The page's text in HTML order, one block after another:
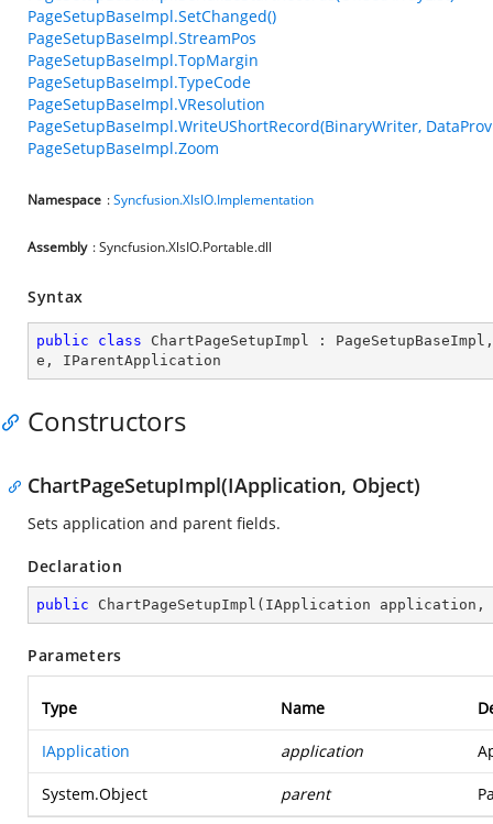
PageSetupBaseImpl.SetChanged()
PageSetupBaseImpl.StreamPos
PageSetupBaseImpl.TopMargin
PageSetupBaseImpl.TypeCode
PageSetupBaseImpl.VResolution
PageSetupBaseImpl.WriteUShortRecord(BinaryWriter,
PageSetupBaseImpl.Zoom
Namespace :Syncfusion.XlsIO.Implementation
Assembly : Syncfusion.XlsIO.Portable.dll
Syntax
public class ChartPageSetupImpl : PageSetupBaseImpl
e , IParentApplication
Constructors
ChartPageSetupImpl(IApplication, Object)
Sets application and parent fields.
Declaration
public ChartPageSetupImpl ( IApplication application,
Parameters
Type Name
IApplication application
System.Object parent